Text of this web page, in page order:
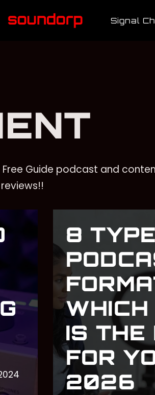
Signal
Guide podcast and
8
WHICH
IS THE
FOR
2026